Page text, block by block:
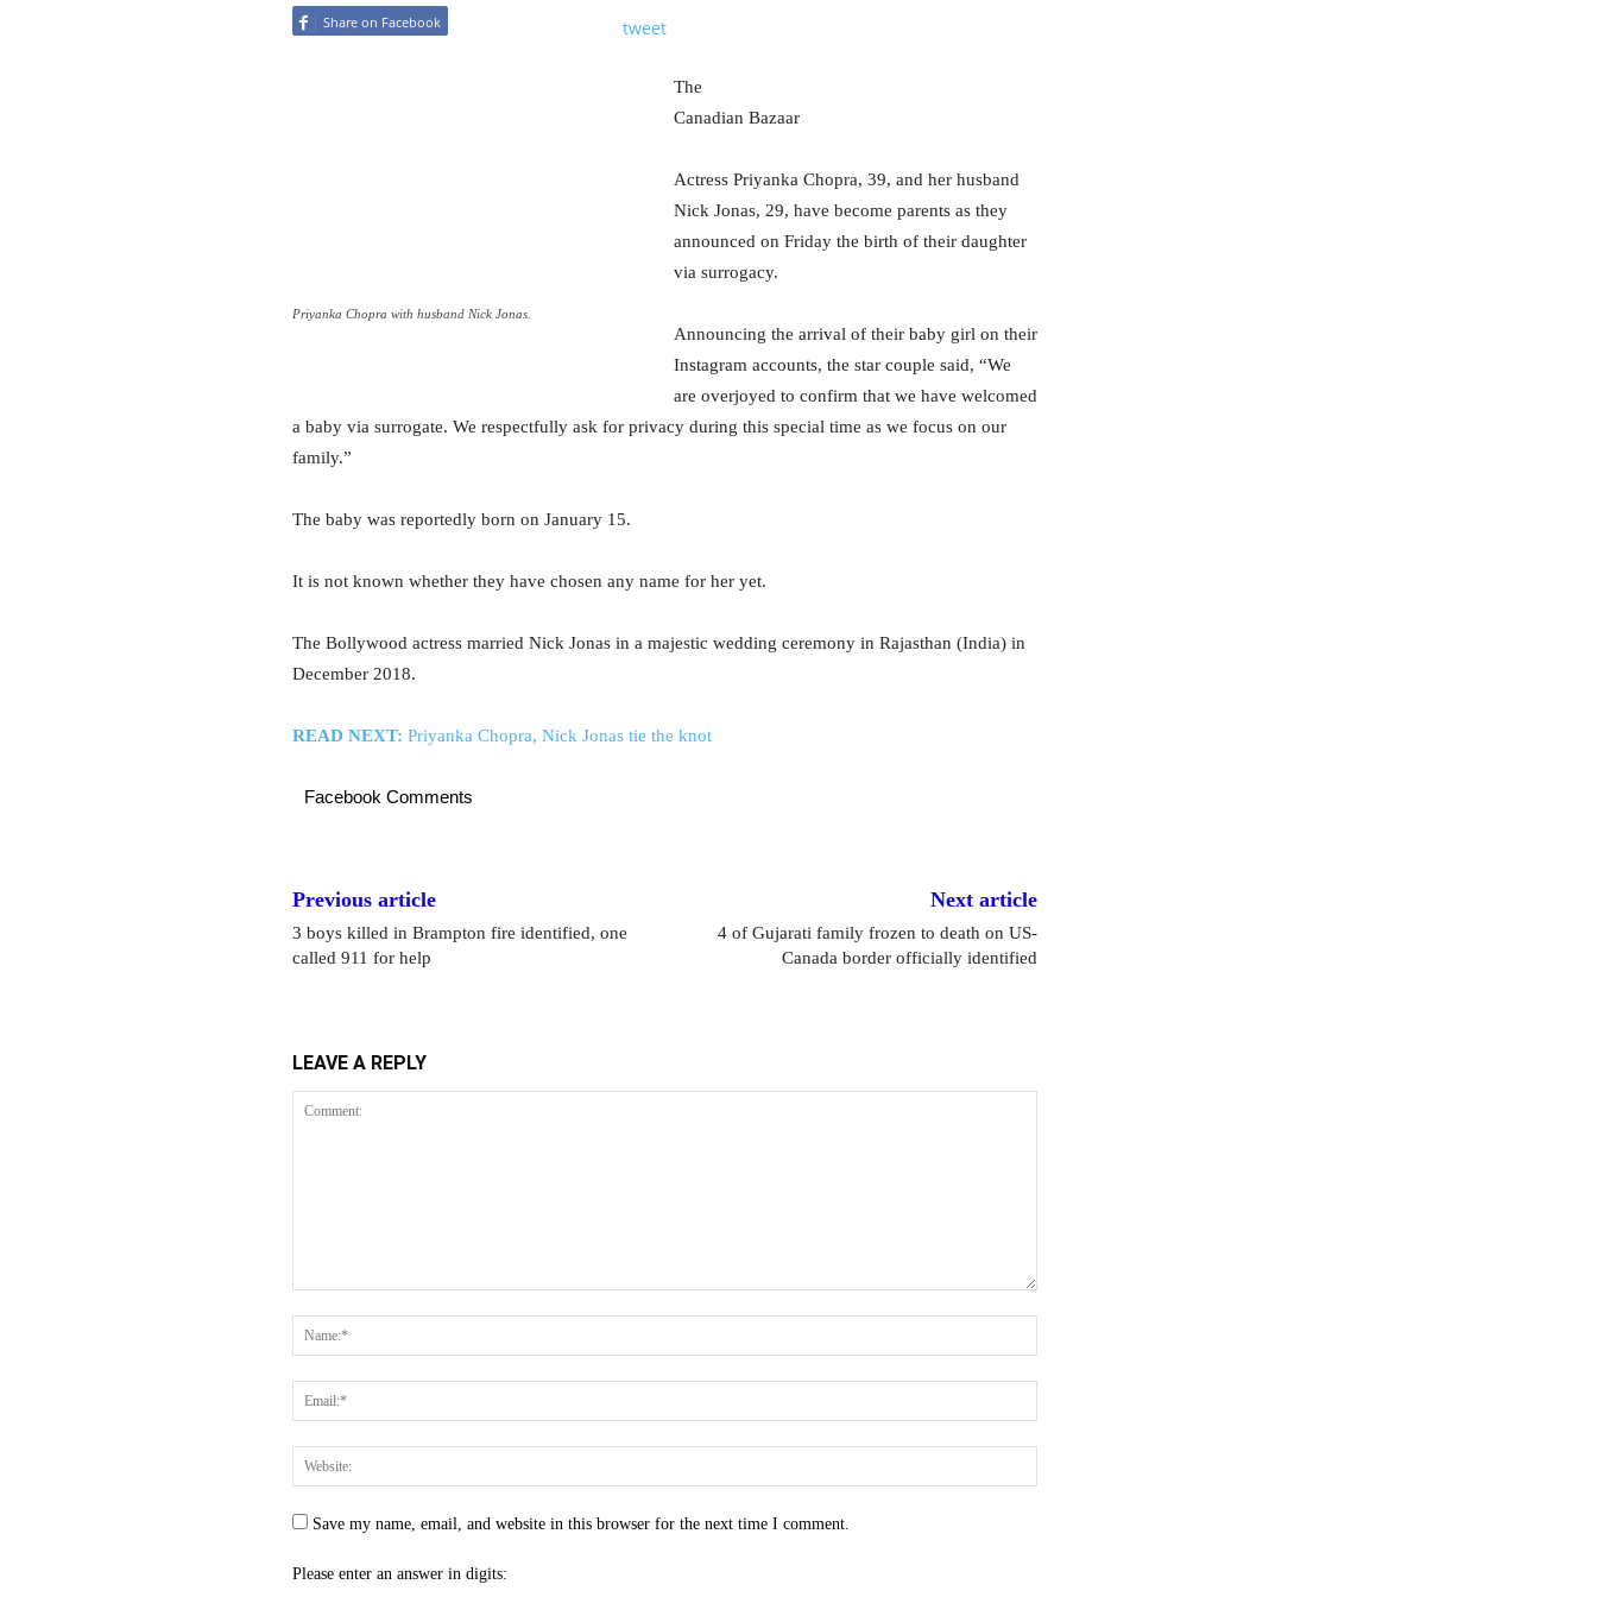
Share on Facebook tweet
Priyanka Chopra with husband Nick Jonas.
The
Canadian Bazaar
Actress Priyanka Chopra, 39, and her husband
Nick Jonas, 29, have become parents as they
announced on Friday the birth of their daughter
via surrogacy.
Announcing the arrival of their baby girl on their
Instagram accounts, the star couple said, “We
are overjoyed to confirm that we have welcomed
a baby via surrogate. We respectfully ask for privacy during this special time as we focus on our
family.”
The baby was reportedly born on January 15.
It is not known whether they have chosen any name for her yet.
The Bollywood actress married Nick Jonas in a majestic wedding ceremony in Rajasthan (India) in
December 2018.
READ NEXT: Priyanka Chopra, Nick Jonas tie the knot
Facebook Comments
Previous article
3 boys killed in Brampton fire identified, one
called 911 for help
Next article
4 of Gujarati family frozen to death on US-
Canada border officially identified
LEAVE A REPLY
Save my name, email, and website in this browser for the next time I comment.
Please enter an answer in digits: